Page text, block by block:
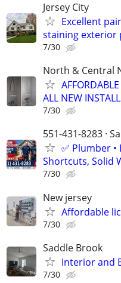
Jersey City
Excellent
staining exterior
7/30
North & Central
ALL NEW
7/30
551-431-8283 ·
✅ Plumber •
Shortcuts, Solid
7/30
New jersey
Affordable
7/30
Saddle Brook
Interior and
7/30